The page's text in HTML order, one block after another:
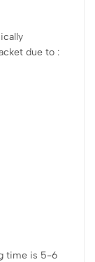
due to :
time is 5-6